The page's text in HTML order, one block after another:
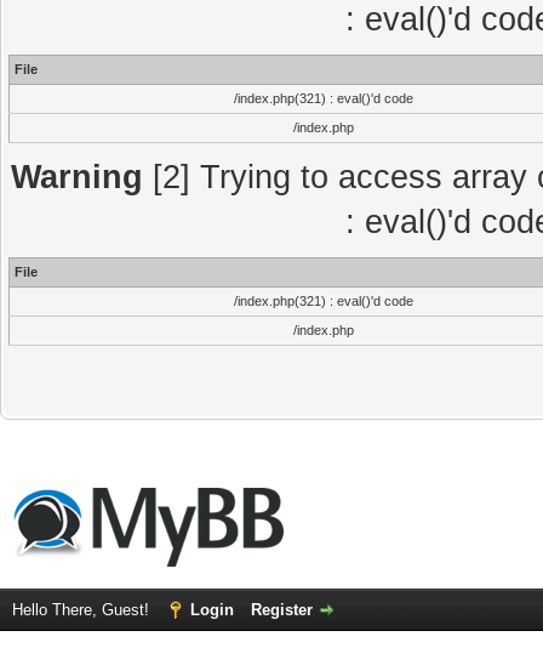
: eval()'d
File
/index.php(321) : eval()'d code
/index.php
Warning [2] Trying to access
: eval()'d
File
/index.php(321) : eval()'d code
/index.php
Hello There, Guest! Login Register